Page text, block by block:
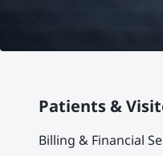
Patients &
Billing & Financial